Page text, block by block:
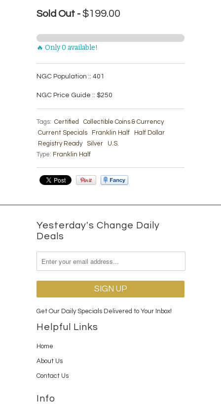
1954-S Franklin Half Dollar -
MS 66 / Registry Ready
Sold Out -$199.00
🔥 Only 0 available!
NGC Population :: 401
NGC Price Guide :: $250
Tags: Certified Collectible Coins & Currency
Registry Ready Silver U.S.
Yesterday's Change Daily
Deals
Get Our Daily Specials Delivered to Your Inbox!